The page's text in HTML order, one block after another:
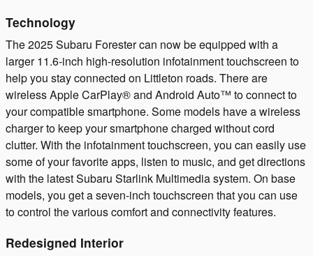
Technology
The 2025 Subaru Forester can now be equipped with a
larger 11.6-inch high-resolution infotainment touchscreen to
help you stay connected on Littleton roads. There are
wireless Apple CarPlay® and Android Auto™ to connect to
your compatible smartphone. Some models have a wireless
charger to keep your smartphone charged without cord
clutter. With the infotainment touchscreen, you can easily use
some of your favorite apps, listen to music, and get directions
with the latest Subaru Starlink Multimedia system. On base
models, you get a seven-inch touchscreen that you can use
to control the various comfort and connectivity features.
Redesigned Interior